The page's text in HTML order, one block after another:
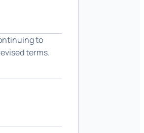
to
terms.